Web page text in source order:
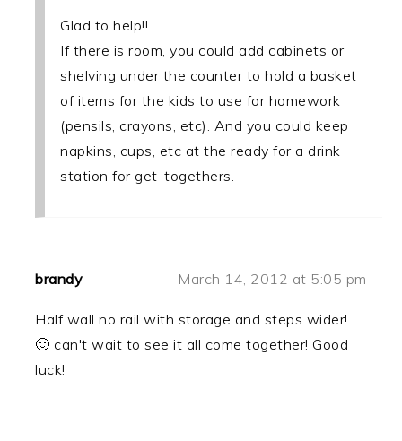
Glad to help!!
If there is room, you could add cabinets or
shelving under the counter to hold a basket
of items for the kids to use for homework
(pensils, crayons, etc). And you could keep
napkins, cups, etc at the ready for a drink
station for get-togethers.
brandy March 14, 2012 at 5:05 pm
Half wall no rail with storage and steps wider!
🙂 can't wait to see it all come together! Good
luck!